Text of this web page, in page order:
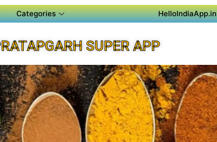
Categories HelloIndiaApp.in
SUPER APP